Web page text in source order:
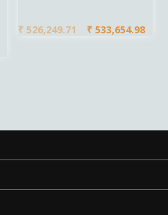
₹ 526,249.71 ₹ 533,654.98